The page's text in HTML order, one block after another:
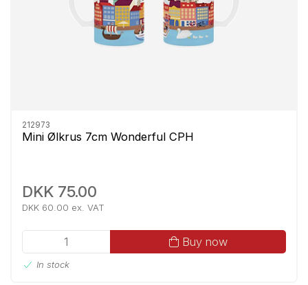
212973
Mini Ølkrus 7cm Wonderful CPH
DKK 75.00
DKK 60.00 ex. VAT
Buy now
In stock